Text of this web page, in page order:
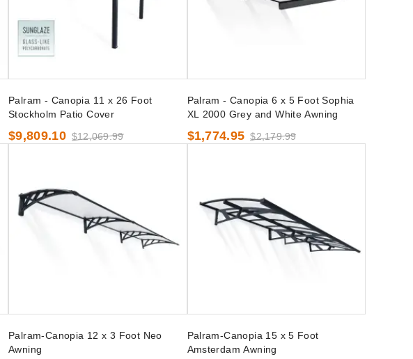
Palram - Canopia 11 x 26 Foot
Stockholm Patio Cover
$9,809.10 $12,069.99
Palram - Canopia 6 x 5 Foot Sophia
XL 2000 Grey and White Awning
$1,774.95 $2,179.99
Palram-Canopia 12 x 3 Foot Neo
Awning
Palram-Canopia 15 x 5 Foot
Amsterdam Awning